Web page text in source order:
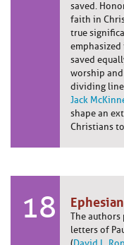
saved.
faith in
true
saved
worship
dividing
Jack
shape an
Christians
18
The authors
letters of